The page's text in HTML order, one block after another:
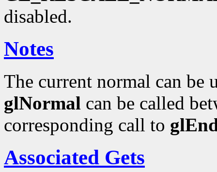
disabled.
Notes
The current normal can be
glNormal can be called
corresponding call to
Associated Gets